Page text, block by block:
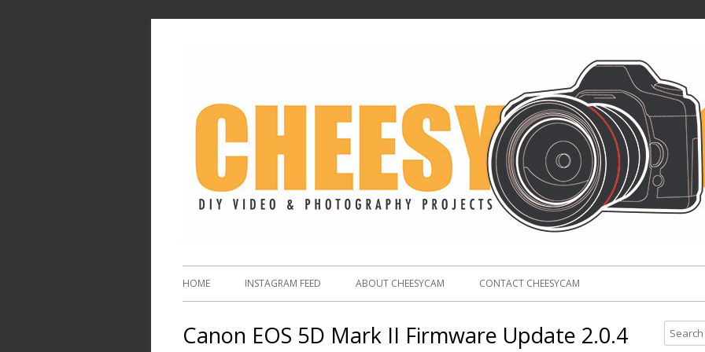
HOME INSTAGRAM FEED ABOUT CHEESYCAM CONTACT CHEESYCAM
Canon EOS 5D Mark II Firmware Update 2.0.4
e